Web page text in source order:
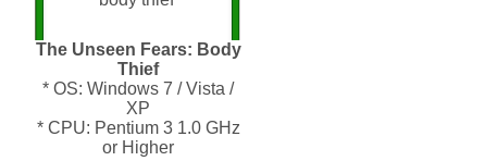
The Unseen Fears: Body
Thief
* OS: Windows 7 / Vista /
XP
* CPU: Pentium 3 1.0 GHz
or Higher